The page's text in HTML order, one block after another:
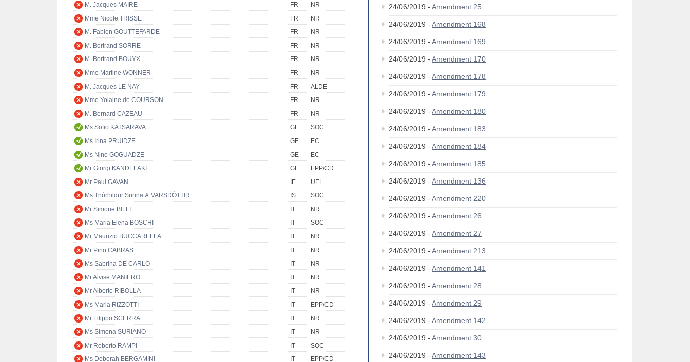
M. Jacques MAIRE
FR
NR
Mme Nicole TRISSE
FR
NR
M. Fabien GOUTTEFARDE
FR
NR
M. Bertrand SORRE
FR
NR
M. Bertrand BOUYX
FR
NR
Mme Martine WONNER
FR
NR
M. Jacques LE NAY
FR
ALDE
Mme Yolaine de COURSON
FR
NR
M. Bernard CAZEAU
FR
NR
Ms Sofio KATSARAVA
GE
SOC
Ms Irina PRUIDZE
GE
EC
Ms Nino GOGUADZE
GE
EC
Mr Giorgi KANDELAKI
GE
EPP/CD
Mr Paul GAVAN
IE
UEL
Ms Thórhildur Sunna ÆVARSDÓTTIR
IS
SOC
Mr Simone BILLI
IT
NR
Ms Maria Elena BOSCHI
IT
SOC
Mr Maurizio BUCCARELLA
IT
NR
Mr Pino CABRAS
IT
NR
Ms Sabrina DE CARLO
IT
NR
Mr Alvise MANIERO
IT
NR
Mr Alberto RIBOLLA
IT
NR
Ms Maria RIZZOTTI
IT
EPP/CD
Mr Filippo SCERRA
IT
NR
Ms Simona SURIANO
IT
NR
Mr Roberto RAMPI
IT
SOC
Ms Deborah BERGAMINI
IT
EPP/CD
24/06/2019 - Amendment 25
24/06/2019 - Amendment 168
24/06/2019 - Amendment 169
24/06/2019 - Amendment 170
24/06/2019 - Amendment 178
24/06/2019 - Amendment 179
24/06/2019 - Amendment 180
24/06/2019 - Amendment 183
24/06/2019 - Amendment 184
24/06/2019 - Amendment 185
24/06/2019 - Amendment 136
24/06/2019 - Amendment 220
24/06/2019 - Amendment 26
24/06/2019 - Amendment 27
24/06/2019 - Amendment 213
24/06/2019 - Amendment 141
24/06/2019 - Amendment 28
24/06/2019 - Amendment 29
24/06/2019 - Amendment 142
24/06/2019 - Amendment 30
24/06/2019 - Amendment 143